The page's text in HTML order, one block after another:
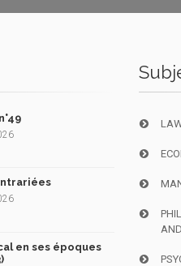
en ses époques